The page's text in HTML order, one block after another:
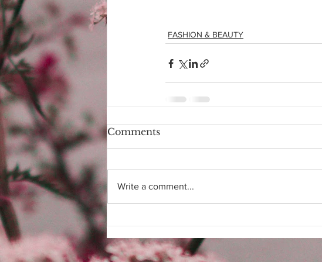
FASHION & BEAUTY
Comments
Write a comment...